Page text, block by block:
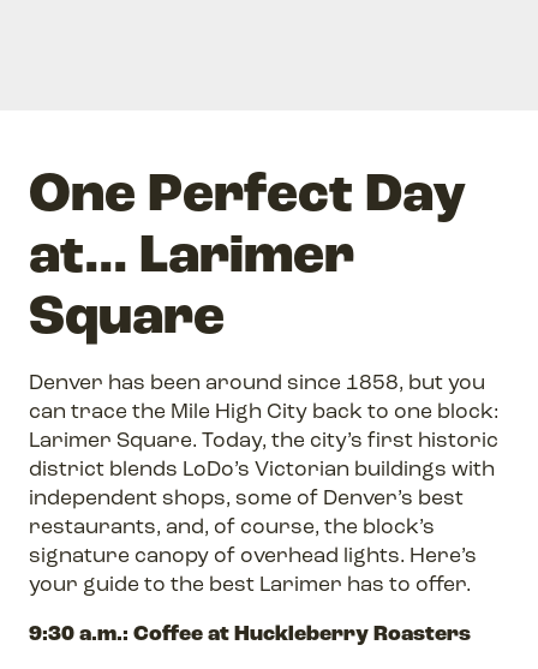
One Perfect Day
at... Larimer
Square
Denver has been around since 1858, but you
can trace the Mile High City back to one block:
Larimer Square. Today, the city’s first historic
district blends LoDo’s Victorian buildings with
independent shops, some of Denver’s best
restaurants, and, of course, the block’s
signature canopy of overhead lights. Here’s
your guide to the best Larimer has to offer.
9:30 a.m.: Coffee at Huckleberry Roasters